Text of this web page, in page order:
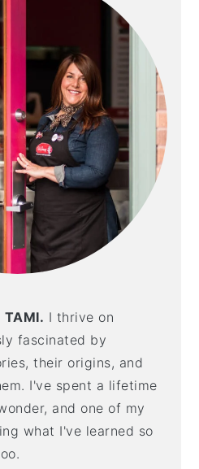
TAMI. I thrive on
fascinated by
their origins, and
I've spent a lifetime
and one of my
what I've learned so